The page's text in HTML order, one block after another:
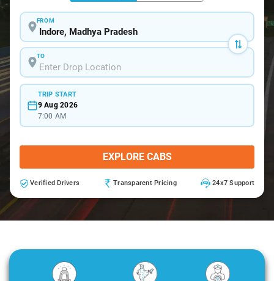
FROM
TO
TRIP START
9 Aug 2026
7:00 AM
EXPLORE CABS
Verified Drivers Transparent Pricing 24x7 Support